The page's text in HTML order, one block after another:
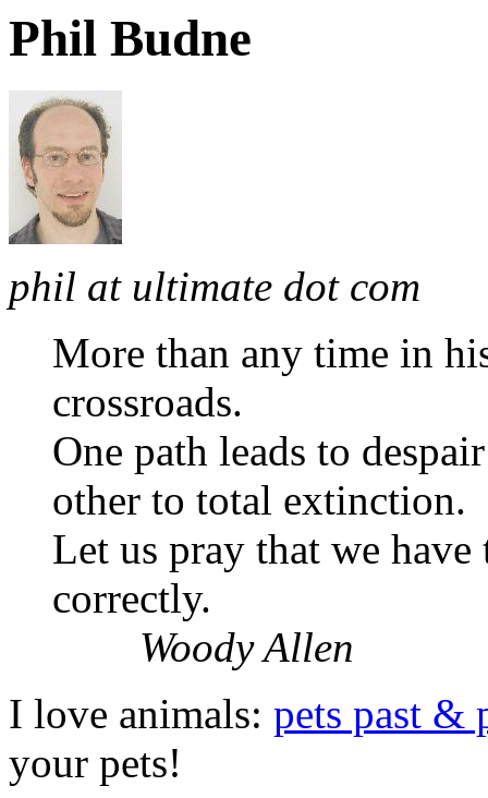
Phil Budne
phil at ultimate dot com
More than any time in
crossroads.
One path leads to
other to total extinction.
Let us pray that we
correctly.
Woody Allen
I love animals: pets past &
your pets!